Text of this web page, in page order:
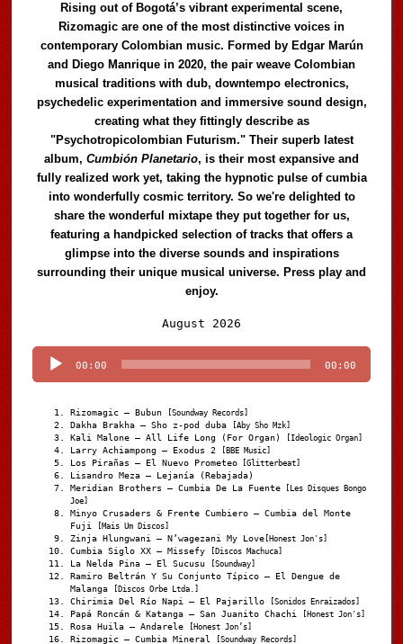
Rising out of Bogotá’s vibrant experimental scene,
Rizomagic are one of the most distinctive voices in
contemporary Colombian music. Formed by Edgar Marún
and Diego Manrique in 2020, the pair weave Colombian
musical traditions with dub, downtempo electronics,
psychedelic experimentation and immersive sound design,
creating what they fittingly describe as
"Psychotropicolombian Futurism." Their superb latest
album,Cumbión Planetario, is their most expansive and
fully realized work yet, taking the hypnotic pulse of cumbia
into wonderfully cosmic territory. So we're delighted to
share the wonderful mixtape they put together for us,
featuring a handpicked selection of tracks that offers a
glimpse into the diverse sounds and inspirations
surrounding their unique musical universe. Press play and
enjoy.
August 2026
Player
00:00 00:00
Rizomagic – Bubun [Soundway Records]
Dakha Brakha – Sho z-pod duba [Aby Sho Mzk]
Kali Malone – All Life Long (For Organ) [Ideologic Organ]
Larry Achiampong – Exodus 2 [BBE Music]
Los Pirañas – El Nuevo Prometeo [Glitterbeat]
Lisandro Meza – Lejanía (Rebajada)
Meridian Brothers – Cumbia De La Fuente [Les Disques Bongo
Joe]
Minyo Crusaders & Frente Cumbiero – Cumbia del Monte
Fuji
[Mais Um Discos]
Zinja Hlungwani – N’wagezani My Love [Honest Jon's]
Cumbia Siglo XX – Missefy [Discos Machuca]
La Nelda Pina – El Sucusu [Soundway]
Ramiro Beltrán Y Su Conjunto Típico – El Dengue de
Malanga
[Discos Orbe Ltda.]
Chirimia Del Río Napi – El Pajarillo [Sonidos Enraizados]
Papá Roncán & Katanga – San Juanito Chachi [Honest Jon's]
Rosa Huila – Andarele [Honest Jon’s]
Rizomagic – Cumbia Mineral [Soundway Records]